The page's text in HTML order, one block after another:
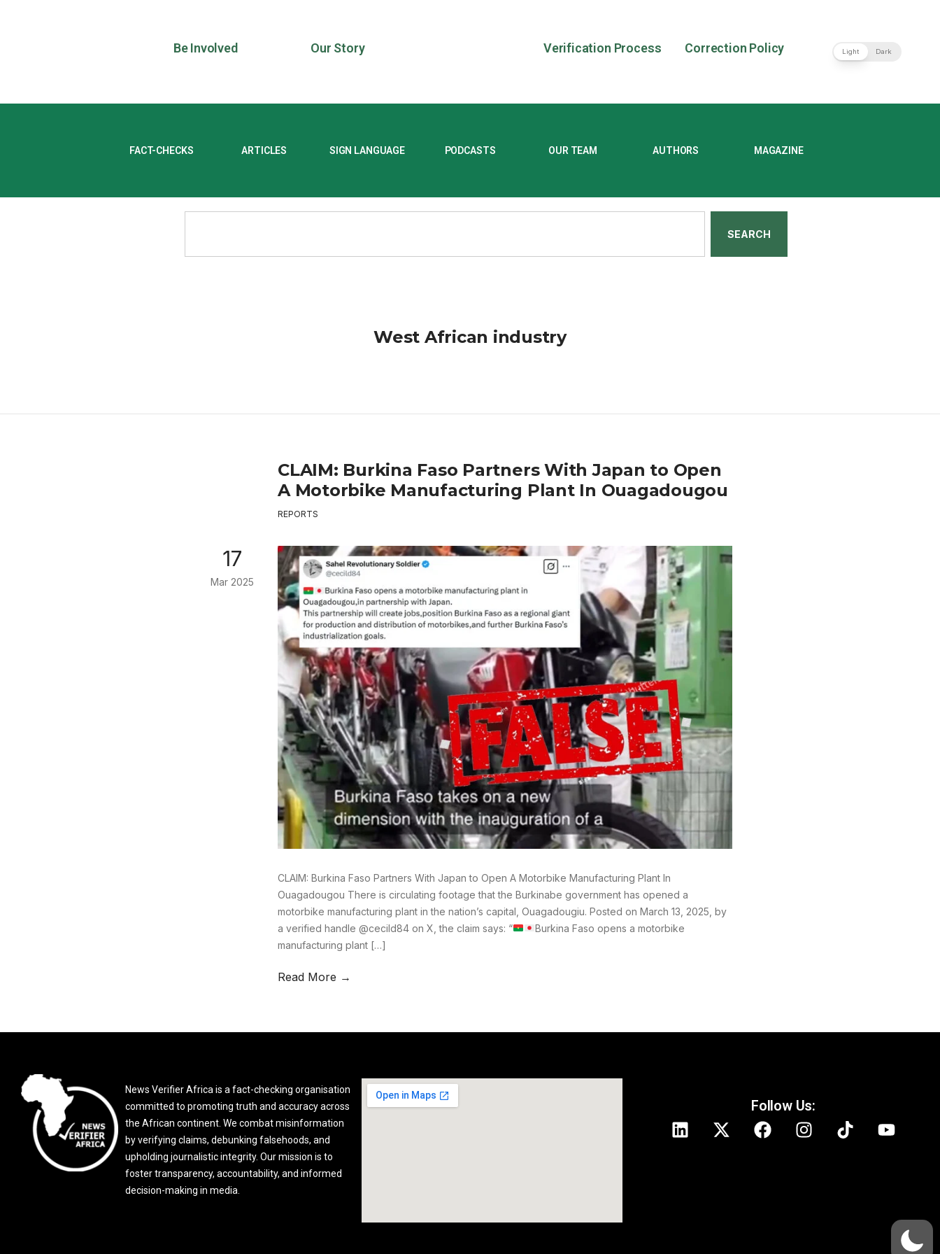
Be Involved Our Story Verification Process Correction Policy Light Dark
FACT-CHECKS ARTICLES SIGN LANGUAGE PODCASTS OUR TEAM AUTHORS MAGAZINE
SEARCH
West African industry
CLAIM: Burkina Faso Partners With Japan to Open
A Motorbike Manufacturing Plant In Ouagadougou
REPORTS
17
Mar 2025
CLAIM: Burkina Faso Partners With Japan to Open A Motorbike Manufacturing Plant In
Ouagadougou There is circulating footage that the Burkinabe government has opened a
motorbike manufacturing plant in the nation’s capital, Ouagadougiu. Posted on March 13, 2025, by
a verified handle @cecild84 on X, the claim says: “
Burkina Faso opens a motorbike
manufacturing plant […]
Read More →
News Verifier Africa is a fact-checking organisation
committed to promoting truth and accuracy across
the African continent. We combat misinformation
by verifying claims, debunking falsehoods, and
upholding journalistic integrity. Our mission is to
foster transparency, accountability, and informed
decision-making in media.
Follow Us: